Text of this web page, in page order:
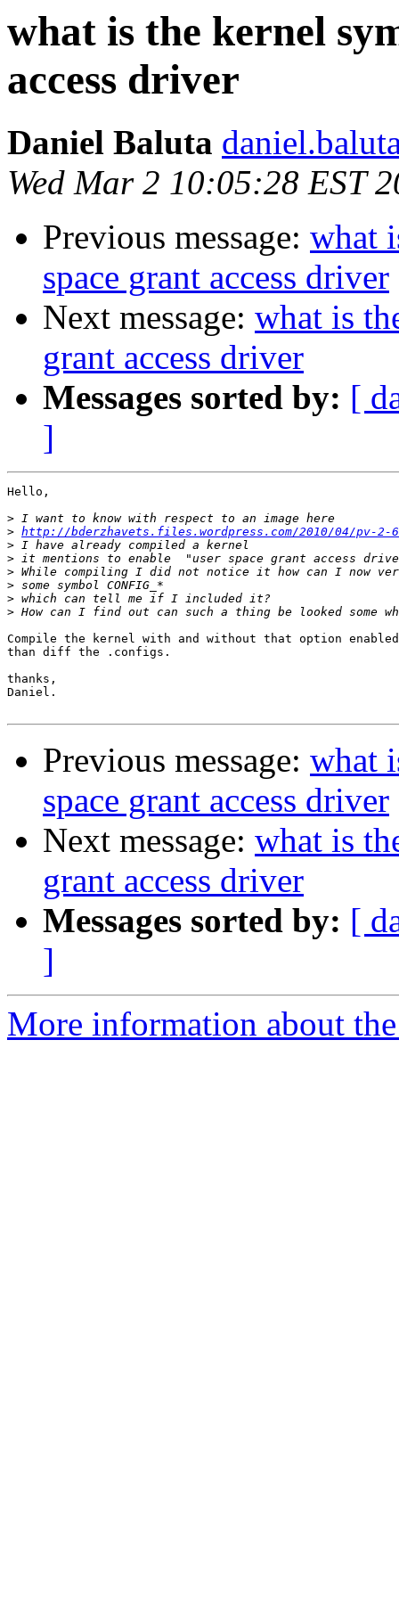
what is the kernel
access driver
Daniel Baluta
Wed Mar 2 10:05:28 EST
Previous message: what
space grant access driver
Next message: what is
grant access driver
Messages sorted by: [
]
Hello,
>
> http://bderzhavets.files.wordpress.com/2010/04/pv-2-
>
>
>
>
>
>
Compile the kernel with and without that option enabled
than diff the .configs.
thanks,
Daniel.
Previous message: what
space grant access driver
Next message: what is
grant access driver
Messages sorted by: [
]
More information about